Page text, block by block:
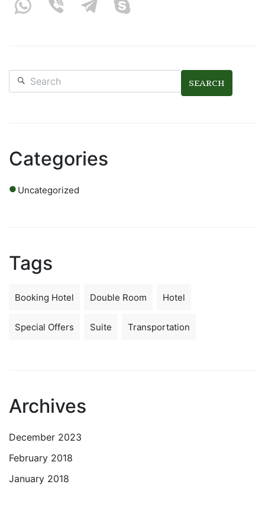
SEARCH
Categories
Uncategorized
Tags
Booking Hotel Double Room Hotel
Special Offers Suite Transportation
Archives
December 2023
February 2018
January 2018